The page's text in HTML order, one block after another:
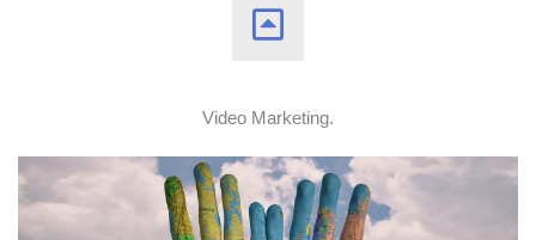
Video Marketing.